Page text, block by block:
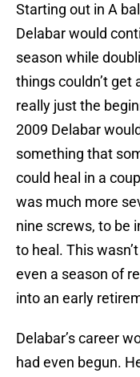
Starting out in A
Delabar would
season while
things couldn’t get
really just the
2009 Delabar
something that
could heal in a
was much more
nine screws, to be
to heal. This
even a season of
into an early
Delabar’s career
had even begun.